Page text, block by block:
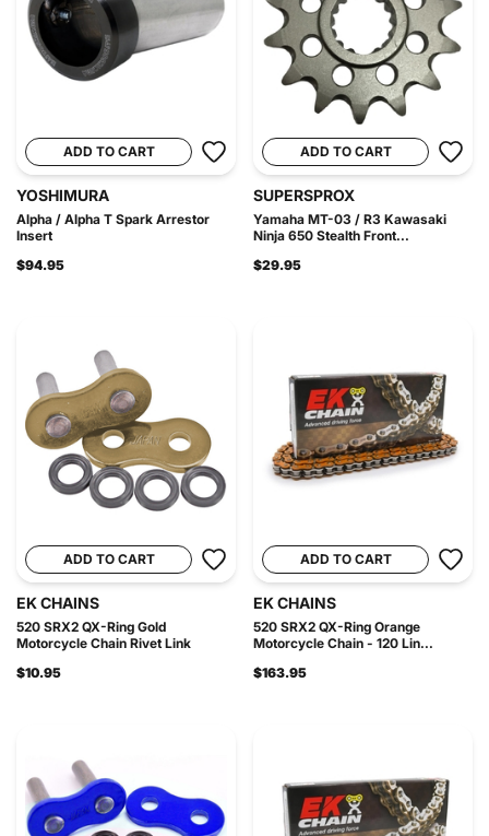
ADD TO CART
YOSHIMURA
Alpha / Alpha T Spark Arrestor
Insert
$94.95
ADD TO CART
SUPERSPROX
Yamaha MT-03 / R3 Kawasaki
Ninja 650 Stealth Front...
$29.95
ADD TO CART
EK CHAINS
520 SRX2 QX-Ring Gold
Motorcycle Chain Rivet Link
$10.95
ADD TO CART
EK CHAINS
520 SRX2 QX-Ring Orange
Motorcycle Chain - 120 Lin...
$163.95